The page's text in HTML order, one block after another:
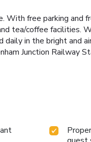
With free parking
tea/coffee facilities.
in the bright and
Junction Railway